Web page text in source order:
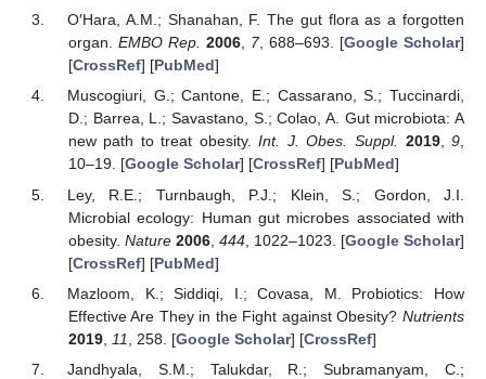
O′Hara, A.M.; Shanahan, F. The gut flora as a forgotten
organ. EMBO Rep. 2006, 7, 688–693. [Google Scholar]
[CrossRef] [PubMed]
Muscogiuri, G.; Cantone, E.; Cassarano, S.; Tuccinardi,
D.; Barrea, L.; Savastano, S.; Colao, A. Gut microbiota: A
new path to treat obesity.Int. J. Obes. Suppl. 2019,9,
10–19. [Google Scholar] [CrossRef] [PubMed]
Ley, R.E.; Turnbaugh, P.J.; Klein, S.; Gordon, J.I.
Microbial ecology: Human gut microbes associated with
obesity. Nature 2006, 444, 1022–1023. [Google Scholar]
[CrossRef] [PubMed]
Mazloom, K.; Siddiqi, I.; Covasa, M. Probiotics: How
Effective Are They in the Fight against Obesity? Nutrients
2019, 11 , 258. [Google Scholar] [CrossRef]
Jandhyala, S.M.; Talukdar, R.; Subramanyam, C.;